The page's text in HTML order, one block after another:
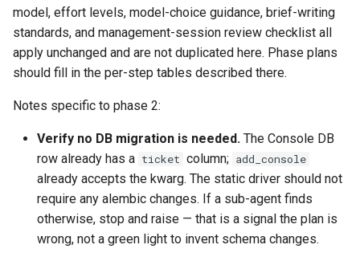
model, effort levels, model-choice guidance, brief-writing
standards, and management-session review checklist all
apply unchanged and are not duplicated here. Phase plans
should fill in the per-step tables described there.
Notes specific to phase 2:
Verify no DB migration is needed. The Console DB
row already has a ticket column; add_console
already accepts the kwarg. The static driver should not
require any alembic changes. If a sub-agent finds
otherwise, stop and raise — that is a signal the plan is
wrong, not a green light to invent schema changes.